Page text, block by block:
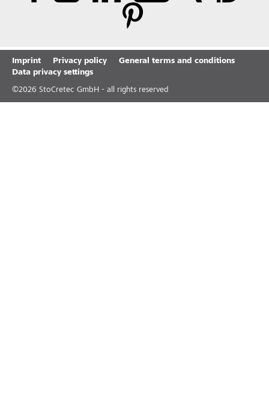
Imprint Privacy policy
General terms and conditions
Data privacy settings
©2026 StoCretec GmbH - all rights reserved